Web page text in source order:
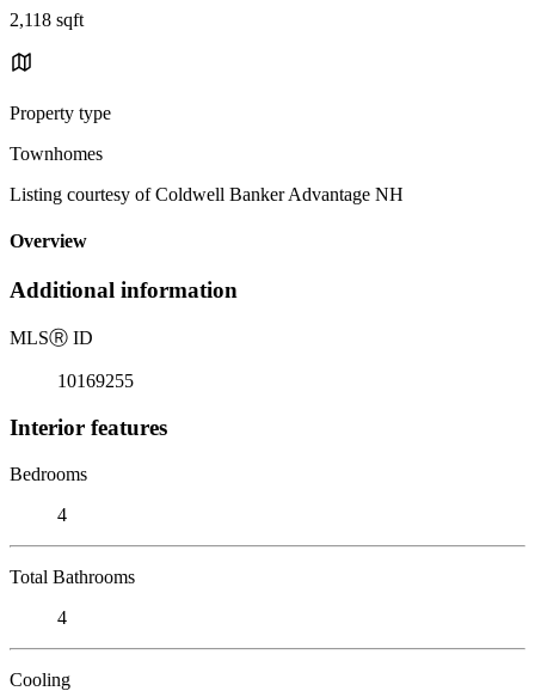
2,118 sqft
Property type
Townhomes
Listing courtesy of Coldwell Banker Advantage NH
Overview
Additional information
MLSⓇ ID
10169255
Interior features
Bedrooms
4
Total Bathrooms
4
Cooling